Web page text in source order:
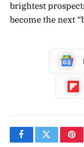
brightest
become the next
FacebookTwitter